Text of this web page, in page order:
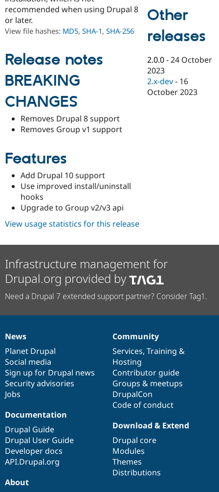
Drupal for
Drupal for
Drupal for
Guide
Drupal
Drupal
Jobs /
News &
Forum
Become a
Maker
Sustaining
recommended when using Drupal 8
or later.
View file hashes: MD5, SHA-1, SHA-256
Release notes
BREAKING
CHANGES
Removes Drupal 8 support
Removes Group v1 support
Features
Add Drupal 10 support
Use improved install/uninstall
hooks
Upgrade to Group v2/v3 api
Other
releases
2.0.0 -24 October
2023
2.x-dev - 16
October 2023
View usage statistics for this release
Infrastructure management for
Drupal.org provided by
Need a Drupal 7 extended support partner? Consider Tag1.
News
items
News
Planet Drupal
Social media
Sign up for Drupal news
Security advisories
Jobs
Our
community
Community
Services, Training &
Hosting
Contributor guide
Groups & meetups
DrupalCon
Code of conduct
Documentation
Documentation
Drupal Guide
Drupal User Guide
Developer docs
API.Drupal.org
Drupal
code
base
Download & Extend
Drupal core
Modules
Themes
Distributions
Governance
of
community
About